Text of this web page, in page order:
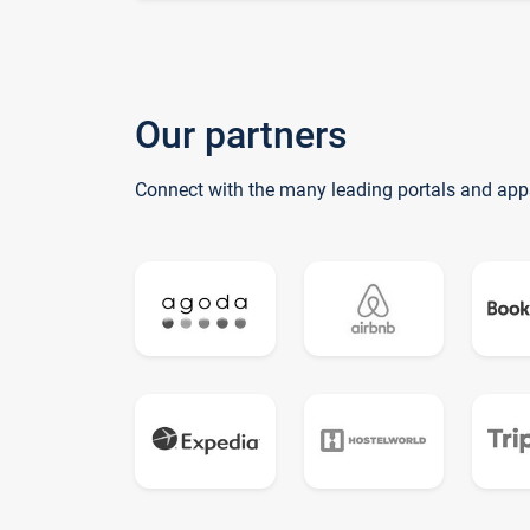
Our partners
Connect with the many leading portals and